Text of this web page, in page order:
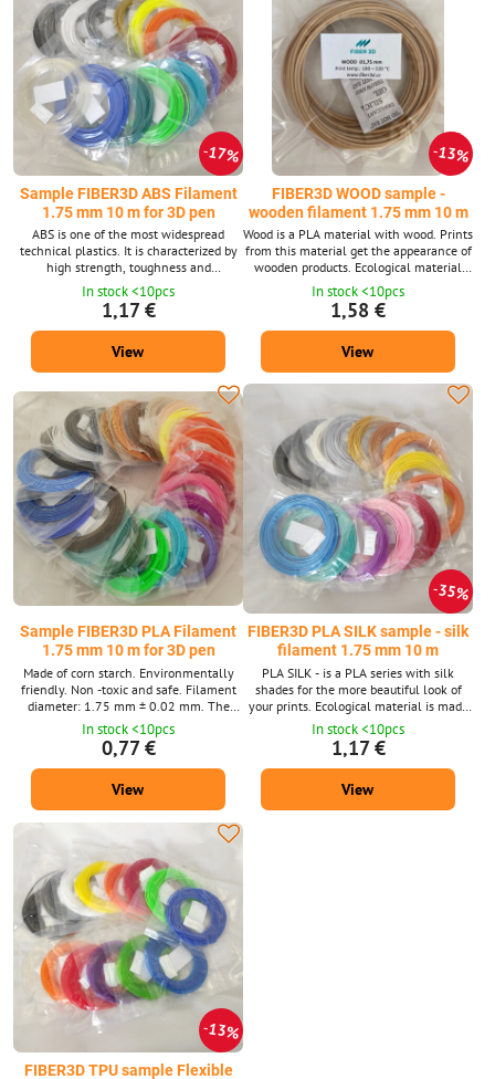
17%
Sample FIBER3D ABS Filament
1.75 mm 10 m for 3D pen
ABS is one of the most widespread
technical plastics. It is characterized by
high strength, toughness and
temperature resistance. Filament
diameter: 1.75 mm ± 0.02 mm. The
package contains 10 m strings with a
diameter of 1.75 mm. Supplied in 14
shades. ABS material is also available in
In stock <10pcs
1,17 €
View
13%
FIBER3D WOOD sample -
wooden filament 1.75 mm 10 m
Wood is a PLA material with wood. Prints
from this material get the appearance of
wooden products. Ecological material
that is made of corn starch.
Environmentally friendly. Non -toxic and
safe. Filament diameter: 1.75 mm ±
0.02 mm. The package contains 10 m
strings with a diameter of 1.75 mm.
Supplied in wood color. Wood material is
also available in 1 kg package.
In stock <10pcs
1,58 €
View
Sample FIBER3D PLA Filament
1.75 mm 10 m for 3D pen
Made of corn starch. Environmentally
friendly. Non -toxic and safe. Filament
diameter: 1.75 mm ± 0.02 mm. The
package contains 10 m strings with a
diameter of 1.75 mm. Supplied in a wide
range of colors 39 shades. We also
supply PLA material in a 1 kg package.
In stock <10pcs
0,77 €
View
35%
FIBER3D PLA SILK sample - silk
filament 1.75 mm 10 m
PLA SILK - is a PLA series with silk
shades for the more beautiful look of
your prints. Ecological material is made
of corn starch. Environmentally friendly.
Non -toxic and safe. Filament diameter:
1.75 mm ± 0.02 mm. The package
contains 10 m strings with a diameter of
1.75 mm. Supplied in 15 shades. Pla
Silk material is also available in a 1 kg
In stock <10pcs
1,17 €
View
13%
FIBER3D TPU sample Flexible